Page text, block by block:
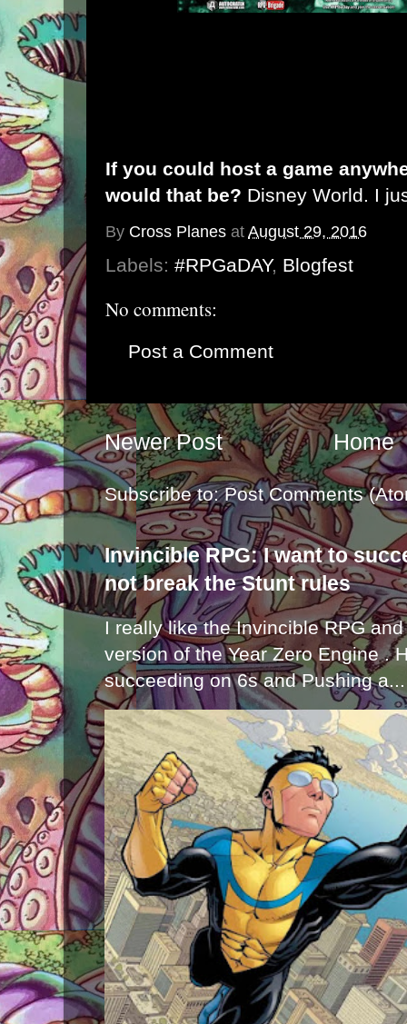
If you could host a game
would that be? Disney World. I
By Cross Planes at August 29, 2016
Labels: #RPGaDAY, Blogfest
No comments:
Post a Comment
Newer Post Home
Subscribe to:Post Comments
Invincible RPG: I want to
not break the Stunt rules
I really like the Invincible RPG
version of the Year Zero Engine .
succeeding on 6s and Pushing a...